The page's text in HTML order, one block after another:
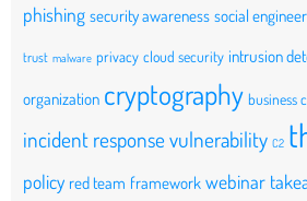
phishing security awareness social
trust malware privacy cloud security intrusion
organization cryptography business
incident responsevulnerability C2
policy red team framework webinar